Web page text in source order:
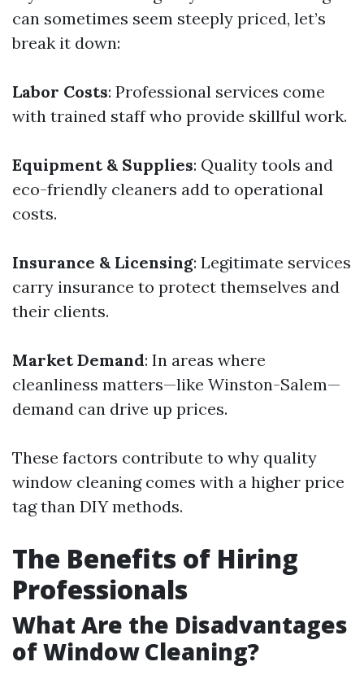
can sometimes seem steeply priced, let’s
break it down:
Labor Costs: Professional services come
with trained staff who provide skillful work.
Equipment & Supplies: Quality tools and
eco-friendly cleaners add to operational
costs.
Insurance & Licensing: Legitimate services
carry insurance to protect themselves and
their clients.
Market Demand: In areas where
cleanliness matters—like Winston-Salem—
demand can drive up prices.
These factors contribute to why quality
window cleaning comes with a higher price
tag than DIY methods.
The Benefits of Hiring
Professionals
What Are the Disadvantages
of Window Cleaning?